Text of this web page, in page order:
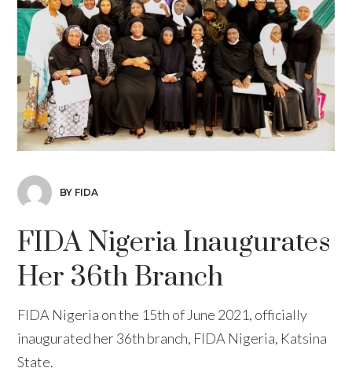
BY FIDA
FIDA Nigeria Inaugurates
Her 36th Branch
FIDA Nigeria on the 15th of June 2021, officially
inaugurated her 36th branch, FIDA Nigeria, Katsina
State.